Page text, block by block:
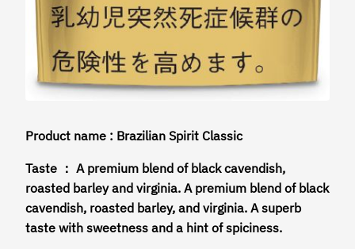
Product name : Brazilian Spirit Classic
Taste ： A premium blend of black cavendish,
roasted barley and virginia. A premium blend of black
cavendish, roasted barley, and virginia. A superb
taste with sweetness and a hint of spiciness.